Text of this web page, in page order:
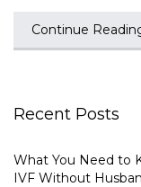
Continue
Recent Posts
What You Need to
IVF Without